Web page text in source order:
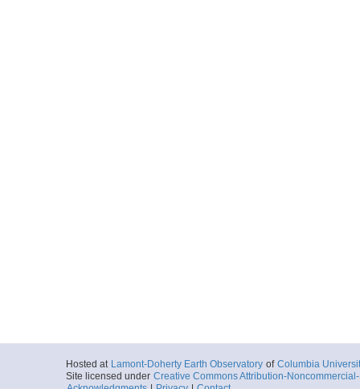
Hosted at Lamont-Doherty Earth Observatory of Columbia
Site licensed under Creative Commons Attribution-